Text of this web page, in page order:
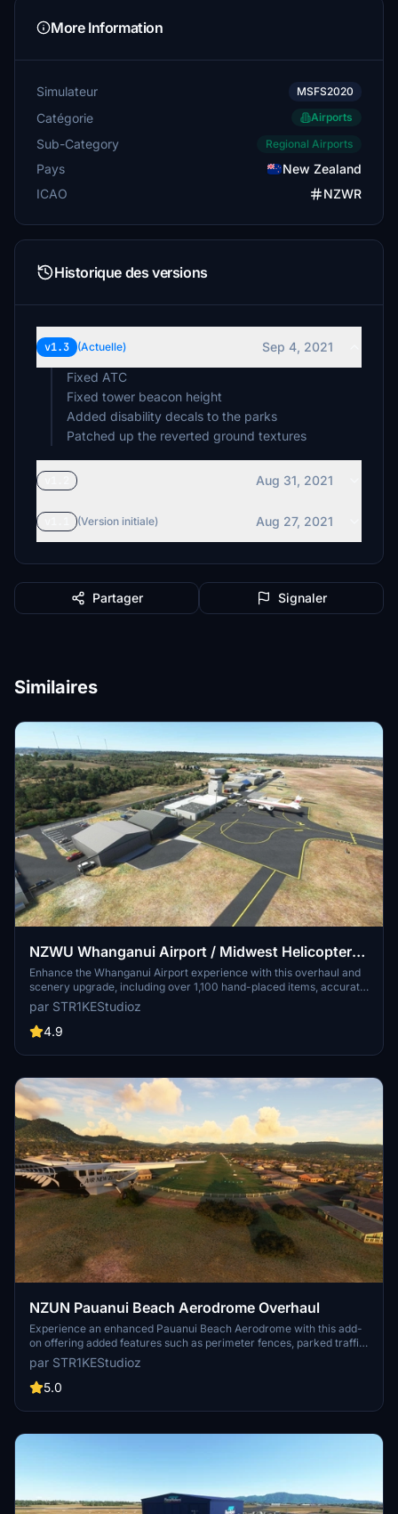
More Information
Simulateur MSFS2020
Catégorie Airports
Sub-Category Regional Airports
Pays
New Zealand
ICAO
NZWR
Historique des versions
v1.3 (Actuelle)
Sep 4, 2021
Fixed ATC
Fixed tower beacon height
Added disability decals to the parks
Patched up the reverted ground textures
Aug 31, 2021
(Version initiale) Aug 27, 2021
Partager Signaler
Similaires
NZWU Whanganui Airport / Midwest Helicopters
Heliport Overhaul + Scenery Fixes/Upgrades
(OUTDATED)
Enhance the Whanganui Airport experience with this overhaul and
scenery upgrade, including over 1,100 hand-placed items, accurate
painted lines, fuel stations, and runway lighting. Discover added
features like the New Zealand International Commercial Pilot
Academy, radio towers, Midwest Helicopters spawnable heliport,
par STR1KEStudioz
4.9
NZUN Pauanui Beach Aerodrome Overhaul
Experience an enhanced Pauanui Beach Aerodrome with this add-
on offering added features such as perimeter fences, parked traffic,
AI support, parking ramps, and animated windsocks. Compatibility
with OrbX and Mikeaat meshes ensures a detailed and realistic
experience. Explore the updated aerodrome and its surroundings in
par STR1KEStudioz
5.0